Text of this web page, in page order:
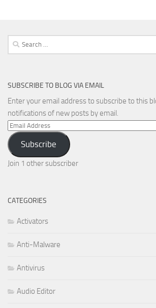
Search
for:
SUBSCRIBE TO BLOG VIA EMAIL
Enter your email address to subscribe to this
notifications of new posts by email.
Email
Address
Subscribe
Join 1 other subscriber
CATEGORIES
Activators
Anti-Malware
Antivirus
Audio Editor